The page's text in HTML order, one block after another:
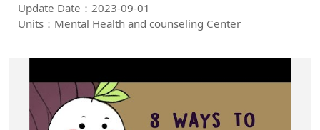
Update Date：2023-09-01
Units：Mental Health and counseling Center